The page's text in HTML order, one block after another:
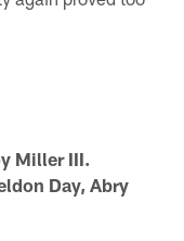
Miller III.
Day, Abry